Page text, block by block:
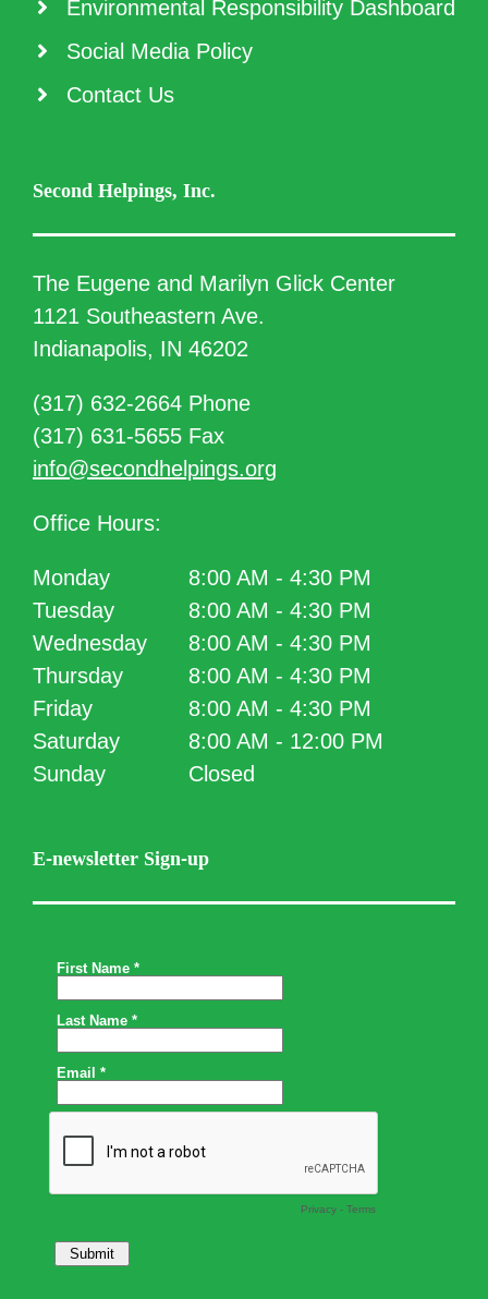
Environmental Responsibility Dashboard
Social Media Policy
Contact Us
Second Helpings, Inc.
The Eugene and Marilyn Glick Center
1121 Southeastern Ave.
Indianapolis, IN 46202
(317) 632-2664 Phone
(317) 631-5655 Fax
info@secondhelpings.org
Office Hours:
Monday
8:00 AM - 4:30 PM
Tuesday
8:00 AM - 4:30 PM
Wednesday
8:00 AM - 4:30 PM
Thursday
8:00 AM - 4:30 PM
Friday
8:00 AM - 4:30 PM
Saturday
8:00 AM - 12:00 PM
Sunday
Closed
E-newsletter Sign-up